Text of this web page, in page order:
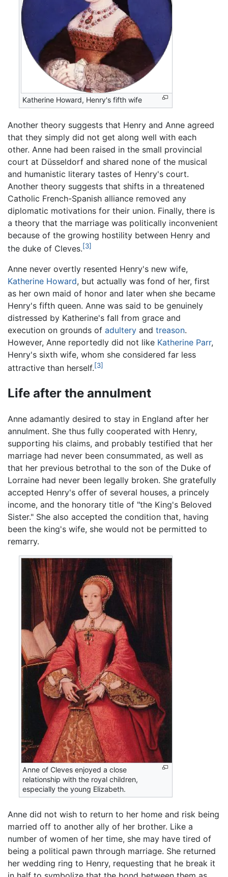
Katherine Howard, Henry's fifth wife
Another theory suggests that Henry and Anne agreed
that they simply did not get along well with each
other. Anne had been raised in the small provincial
court at Düsseldorf and shared none of the musical
and humanistic literary tastes of Henry's court.
Another theory suggests that shifts in a threatened
Catholic French-Spanish alliance removed any
diplomatic motivations for their union. Finally, there is
a theory that the marriage was politically inconvenient
because of the growing hostility between Henry and
the duke of Cleves.[3]
Anne never overtly resented Henry's new wife,
Katherine Howard, but actually was fond of her, first
as her own maid of honor and later when she became
Henry's fifth queen. Anne was said to be genuinely
distressed by Katherine's fall from grace and
execution on grounds of adultery and treason.
However, Anne reportedly did not like Katherine Parr,
Henry's sixth wife, whom she considered far less
attractive than herself.[3]
Life after the annulment
Anne adamantly desired to stay in England after her
annulment. She thus fully cooperated with Henry,
supporting his claims, and probably testified that her
marriage had never been consummated, as well as
that her previous betrothal to the son of the Duke of
Lorraine had never been legally broken. She gratefully
accepted Henry's offer of several houses, a princely
income, and the honorary title of "the King's Beloved
Sister." She also accepted the condition that, having
been the king's wife, she would not be permitted to
remarry.
Anne of Cleves enjoyed a close
relationship with the royal children,
especially the young Elizabeth.
Anne did not wish to return to her home and risk being
married off to another ally of her brother. Like a
number of women of her time, she may have tired of
being a political pawn through marriage. She returned
her wedding ring to Henry, requesting that he break it